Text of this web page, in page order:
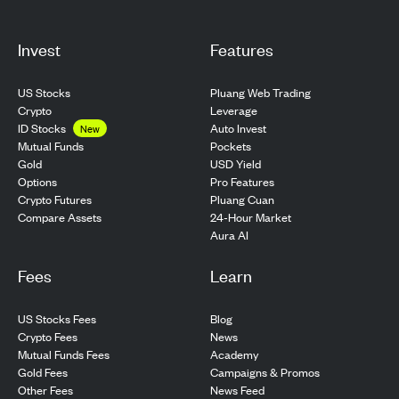
Invest
US Stocks
Crypto
ID Stocks
New
Mutual Funds
Gold
Options
Crypto Futures
Compare Assets
Features
Pluang Web Trading
Leverage
Auto Invest
Pockets
USD Yield
Pro Features
Pluang Cuan
24-Hour Market
Aura AI
Fees
US Stocks Fees
Crypto Fees
Mutual Funds Fees
Gold Fees
Other Fees
Learn
Blog
News
Academy
Campaigns & Promos
News Feed